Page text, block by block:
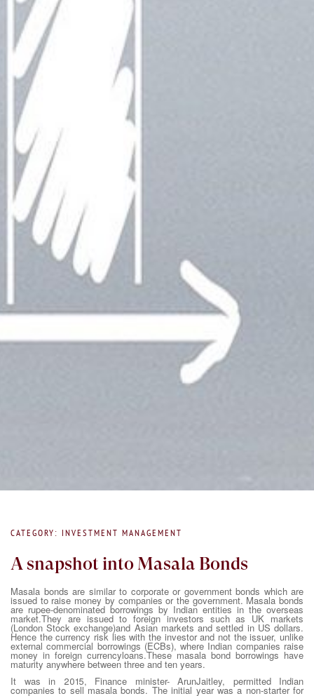
CATEGORY: INVESTMENT MANAGEMENT
A snapshot into Masala Bonds
Masala bonds are similar to corporate or government bonds which are
issued to raise money by companies or the government. Masala bonds
are rupee-denominated borrowings by Indian entities in the overseas
market.They are issued to foreign investors such as UK markets
(London Stock exchange)and Asian markets and settled in US dollars.
Hence the currency risk lies with the investor and not the issuer, unlike
external commercial borrowings (ECBs), where Indian companies raise
money in foreign currencyloans.These masala bond borrowings have
maturity anywhere between three and ten years.
It was in 2015, Finance minister- ArunJaitley, permitted Indian
companies to sell masala bonds. The initial year was a non-starter for